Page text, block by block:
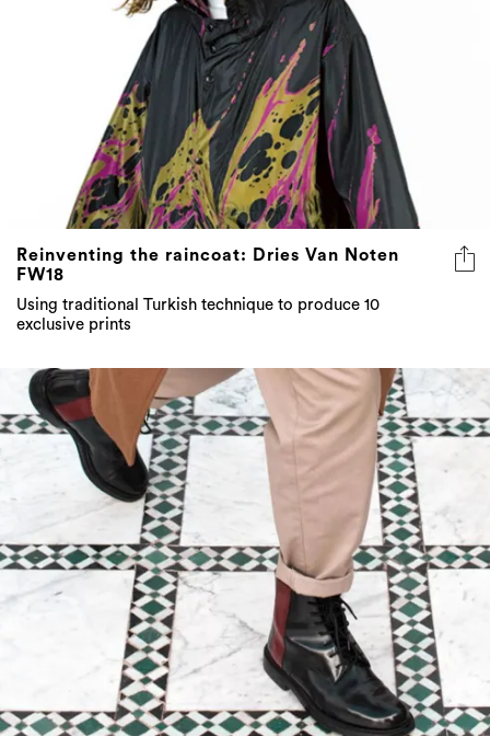
Reinventing the raincoat: Dries Van Noten
FW18
Using traditional Turkish technique to produce 10
exclusive prints